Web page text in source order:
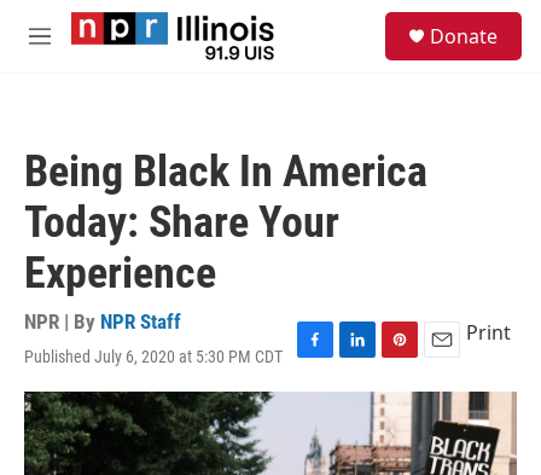
Skip to main content
M
Donate
Being Black In America
Today: Share Your
Experience
NPR | By NPR Staff
Published July 6, 2020 at 5:30 PM CDT
F
a
b
L
i
k
e
P
i
n
t
e
E
m
l
Print